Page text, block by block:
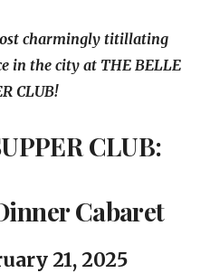
charmingly titillating
in the city at THE BELLE
CLUB!
CLUB:
Cabaret
21, 2025